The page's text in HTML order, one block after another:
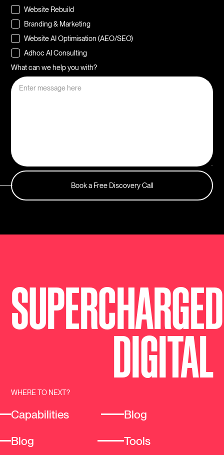
Website Rebuild
Branding & Marketing
Website AI Optimisation (AEO/SEO)
Adhoc AI Consulting
What can we help you with?
Book a Free Discovery Call
SUPERCHARGED
DIGITAL
WHERE TO NEXT?
Capabilities
Blog
Blog
Tools